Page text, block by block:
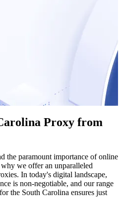
Proxy from
the paramount importance of online
we offer an unparalleled
In today's digital landscape,
is non-negotiable, and our range
the South Carolina ensures just